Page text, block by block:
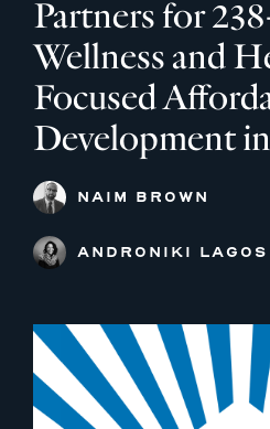
Partners for
Wellness and
Focused
Development
NAIM BROWN
ANDRONIKI LAGOS